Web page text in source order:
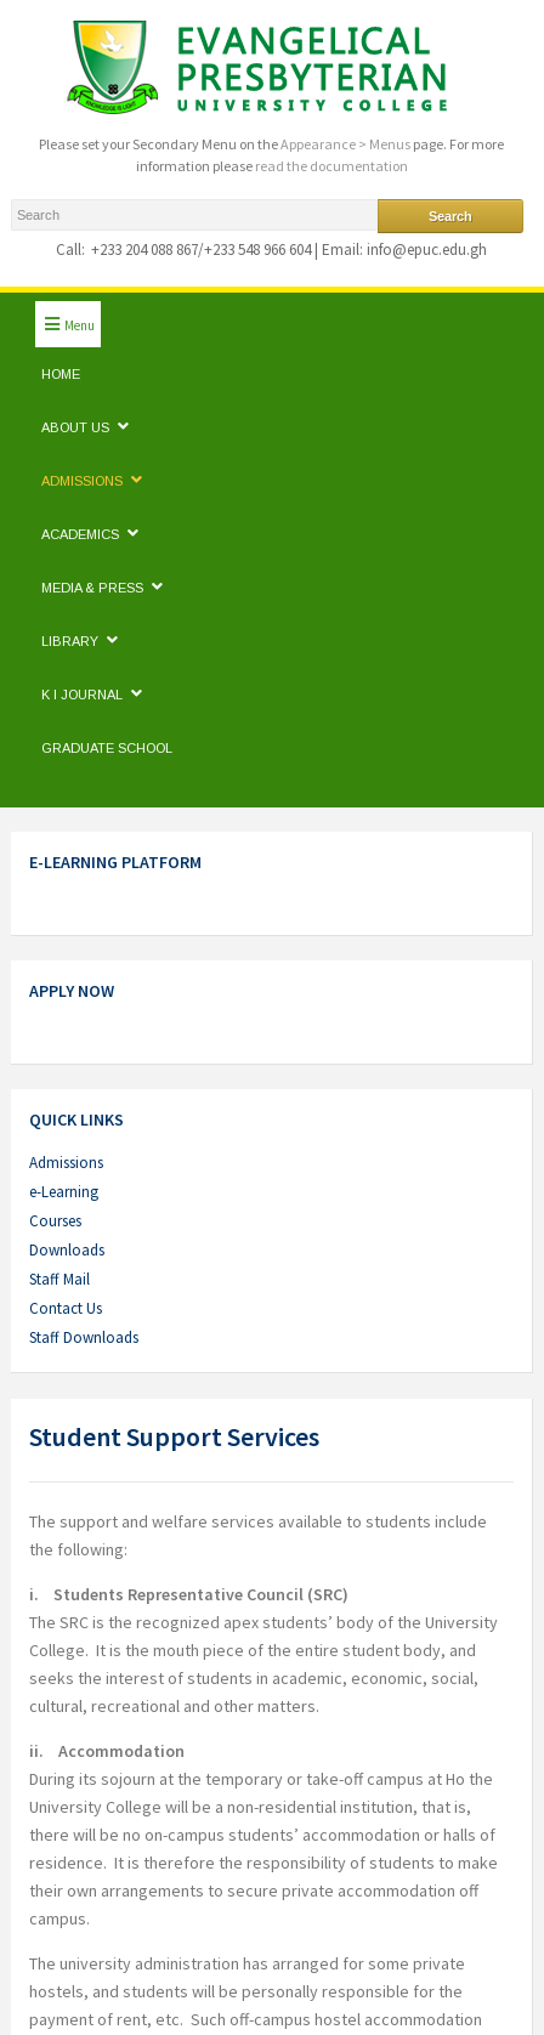
Please set your Secondary Menu on theAppearance > Menus page. For more
information please read the documentation
Call: +233 204 088 867/+233 548 966 604 | Email: info@epuc.edu.gh
Menu
HOME
ABOUT US
ADMISSIONS
ACADEMICS
MEDIA & PRESS
LIBRARY
K I JOURNAL
GRADUATE SCHOOL
E-LEARNING PLATFORM
APPLY NOW
QUICK LINKS
Admissions
e-Learning
Courses
Downloads
Staff Mail
Contact Us
Staff Downloads
Student Support Services
The support and welfare services available to students include
the following:
i. Students Representative Council (SRC)
The SRC is the recognized apex students’ body of the University
College. It is the mouth piece of the entire student body, and
seeks the interest of students in academic, economic, social,
cultural, recreational and other matters.
ii. Accommodation
During its sojourn at the temporary or take-off campus at Ho the
University College will be a non-residential institution, that is,
there will be no on-campus students’ accommodation or halls of
residence. It is therefore the responsibility of students to make
their own arrangements to secure private accommodation off
campus.
The university administration has arranged for some private
hostels, and students will be personally responsible for the
payment of rent, etc. Such off-campus hostel accommodation